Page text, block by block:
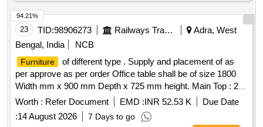
23 TID:98906273 Railways Transport Services
Adra, West
Bengal, India
NCB
Furniture
of different type . Supply and placement of as
per approve as per order Office table shall be of size 1800
Width mm x 900 mm Depth x 725 mm height. Main Top : 25
mm Thick Pre-laminated board with 2 mm thk. Match ing
lipping Stiffener provided under the top to give addition
strength (1.6 mm thk. MS). Understructure : Th e Pedestal is
Worth : Refer Document EMD :INR 52.53 K
Due Date
:14 August 2026 7 Days to go
94.21%